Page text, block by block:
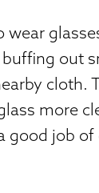
wear
out
cloth.
more
good job